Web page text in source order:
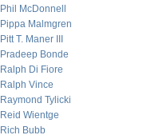
Phil McDonnell
Pippa Malmgren
Pitt T. Maner III
Pradeep Bonde
Ralph Di Fiore
Ralph Vince
Raymond Tylicki
Reid Wientge
Rich Bubb